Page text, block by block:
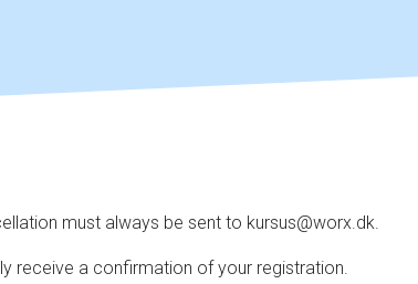
must always be sent to kursus@worx.dk.
receive a confirmation of your registration.